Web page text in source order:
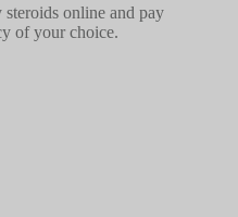
online and pay
of your choice.